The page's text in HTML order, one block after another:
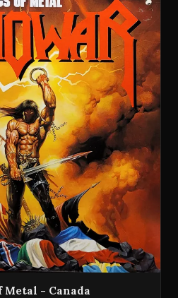
Metal - Canada